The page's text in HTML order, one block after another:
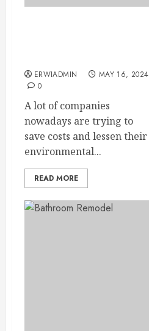
ERWIADMIN
MAY 16, 2024
0
A lot of companies
nowadays are trying to
save costs and lessen their
environmental...
READ MORE